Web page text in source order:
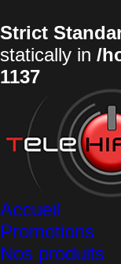
Strict
statically in /
1137
Accueil
Promotions
Nos produits